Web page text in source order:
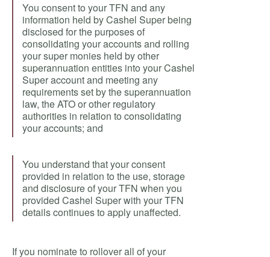
You consent to your TFN and any
information held by Cashel Super being
disclosed for the purposes of
consolidating your accounts and rolling
your super monies held by other
superannuation entities into your Cashel
Super account and meeting any
requirements set by the superannuation
law, the ATO or other regulatory
authorities in relation to consolidating
your accounts; and
You understand that your consent
provided in relation to the use, storage
and disclosure of your TFN when you
provided Cashel Super with your TFN
details continues to apply unaffected.
If you nominate to rollover all of your